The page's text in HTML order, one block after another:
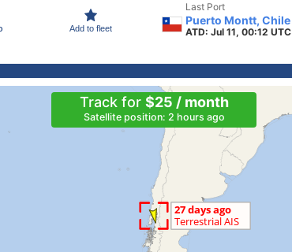
Add to fleet
Last Port
Puerto Montt, Chile
ATD: Jul 11, 00:12 UTC
Track for $25 / month
Satellite position: 2 hours ago